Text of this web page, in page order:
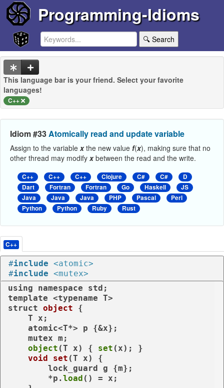
Programming-Idioms
🔍 Search
This language bar is your friend. Select your favorite
languages!
C++
Idiom #33Atomically read and update variable
Assign to the variable xthe new value f(x), making sure that no
other thread may modify xbetween the read and the write.
C++ C++ C++ Clojure C# C#
D
Dart
Fortran Fortran Go Haskell
JS
Java
Java Java PHP Pascal
Perl
Python
Python Ruby Rust
C++
#include <atomic>
#include <mutex>
using
namespace
template <typename
struct object {
object (T x) { set (x); }
void
set (T x)
{
        *p.
load () = x;